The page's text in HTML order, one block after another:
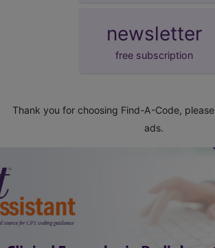
newsletter
free subscription
Thank you for choosing Find-A-Code, please
ads.